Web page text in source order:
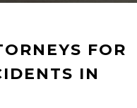
FOR
IN